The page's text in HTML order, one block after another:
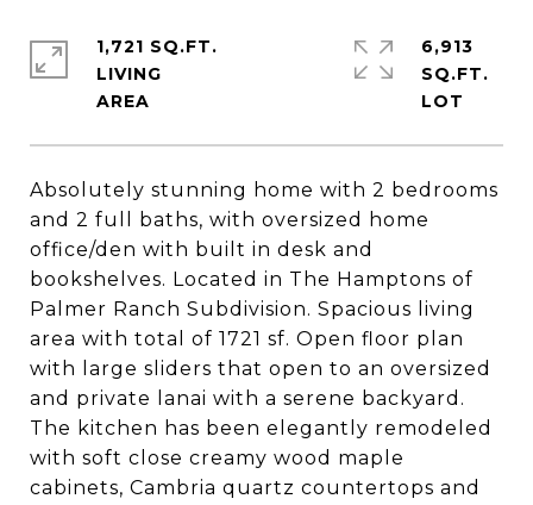
Absolutely stunning home with 2 bedrooms
and 2 full baths, with oversized home
office/den with built in desk and
bookshelves. Located in The Hamptons of
Palmer Ranch Subdivision. Spacious living
area with total of 1721 sf. Open floor plan
with large sliders that open to an oversized
and private lanai with a serene backyard.
The kitchen has been elegantly remodeled
with soft close creamy wood maple
cabinets, Cambria quartz countertops and
1,721 SQ.FT.
LIVING
6,913
SQ.FT.